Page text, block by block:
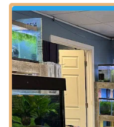
Whether you're coming
Westfield, Springfield,
Newark or Jersey City,
uncomplicated. Its
State Parkway and
ease of access, making
planned visits and
generally available,
of selecting new
This accessible location